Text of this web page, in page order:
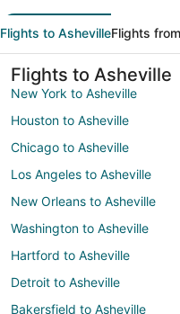
Flights to AshevilleFlights
Flights to Asheville
New York to Asheville
Houston to Asheville
Chicago to Asheville
Los Angeles to Asheville
New Orleans to Asheville
Washington to Asheville
Hartford to Asheville
Detroit to Asheville
Bakersfield to Asheville